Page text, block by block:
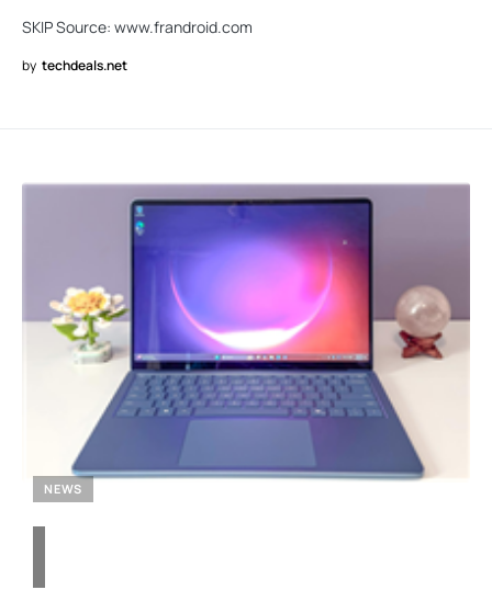
SKIP Source: www.frandroid.com
by techdeals.net
NEWS